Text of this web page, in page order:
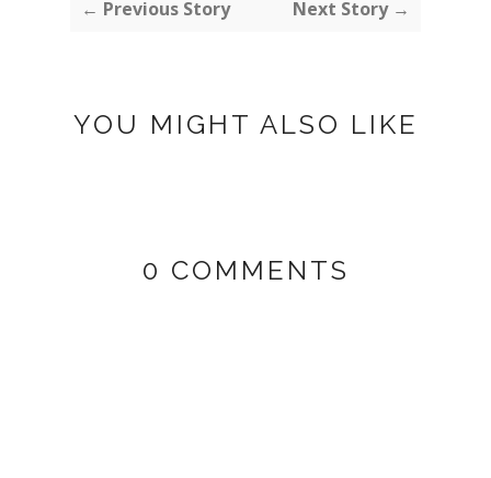
← Previous Story Next Story →
YOU MIGHT ALSO LIKE
0 COMMENTS